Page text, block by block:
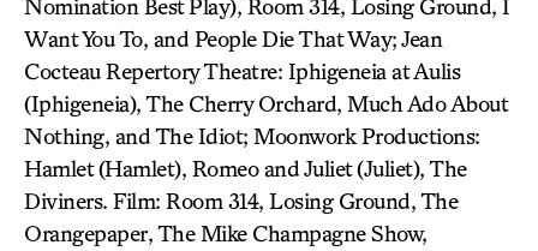
Nomination Best Play), Room 314, Losing Ground, I
Want You To, and People Die That Way; Jean
Cocteau Repertory Theatre: Iphigeneia at Aulis
(Iphigeneia), The Cherry Orchard, Much Ado About
Nothing, and The Idiot; Moonwork Productions:
Hamlet (Hamlet), Romeo and Juliet (Juliet), The
Diviners. Film: Room 314, Losing Ground, The
Orangepaper, The Mike Champagne Show,